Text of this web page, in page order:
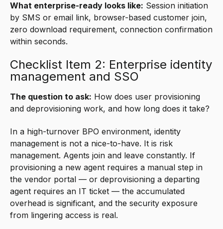
What enterprise-ready looks like: Session initiation
by SMS or email link, browser-based customer join,
zero download requirement, connection confirmation
within seconds.
Checklist Item 2: Enterprise identity
management and SSO
The question to ask: How does user provisioning
and deprovisioning work, and how long does it take?
In a high-turnover BPO environment, identity
management is not a nice-to-have. It is risk
management. Agents join and leave constantly. If
provisioning a new agent requires a manual step in
the vendor portal — or deprovisioning a departing
agent requires an IT ticket — the accumulated
overhead is significant, and the security exposure
from lingering access is real.